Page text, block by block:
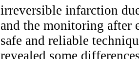
irreversible infarction
and the monitoring after
safe and reliable
revealed some